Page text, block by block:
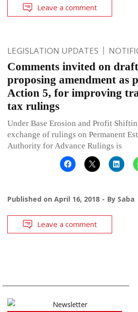
Leave a comment
LEGISLATION UPDATES
Comments invited on
proposing amendment as
Action 5, for improving
tax rulings
Under Base Erosion and Profit
exchange of rulings on Permanent
Authority for Advance Rulings is
Published on April 16, 2018 By Saba
Leave a comment